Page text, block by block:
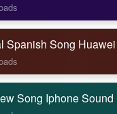
Spanish Song
Song Iphone Sound